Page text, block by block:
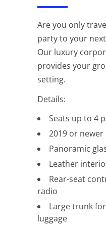
Are you only
party to your
Our luxury
provides your
setting.
Details:
Seats up to 4
2019 or newer
Panoramic
Leather
Rear-seat
radio
Large trunk
luggage